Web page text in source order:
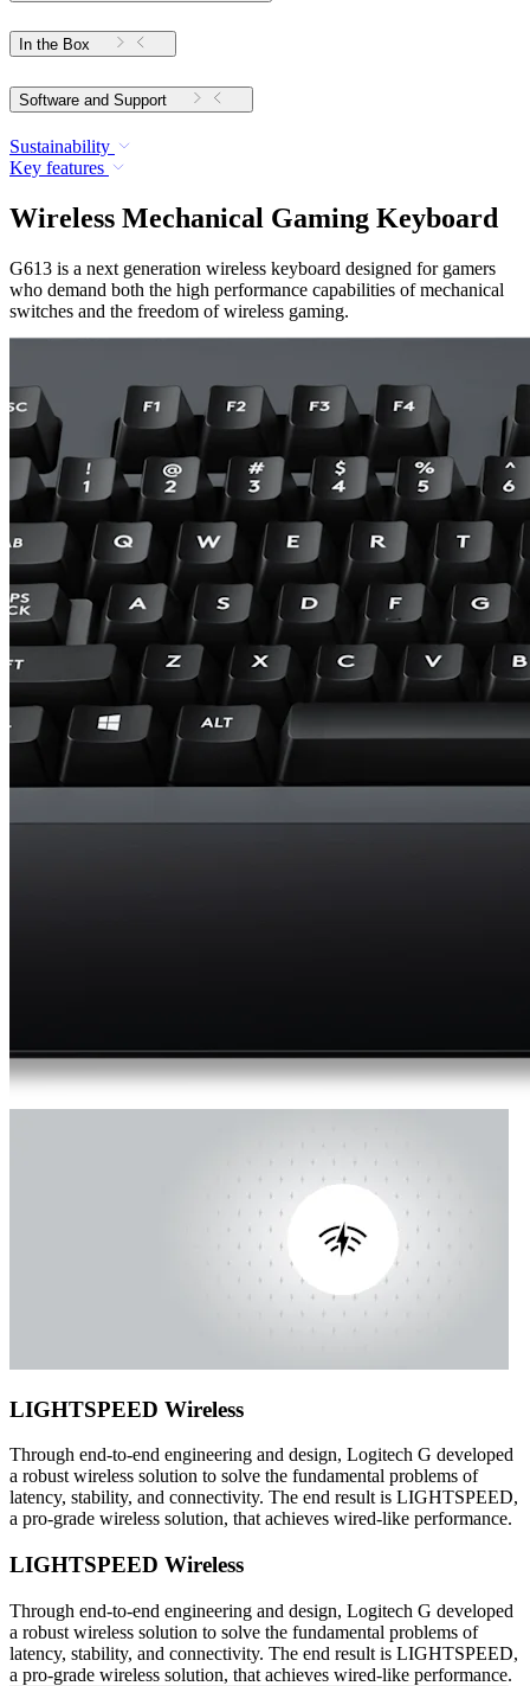
In the Box
Software and Support
Sustainability
Key features
Wireless Mechanical Gaming Keyboard
G613 is a next generation wireless keyboard designed for gamers
who demand both the high performance capabilities of mechanical
switches and the freedom of wireless gaming.
LIGHTSPEED Wireless
Through end-to-end engineering and design, Logitech G developed
a robust wireless solution to solve the fundamental problems of
latency, stability, and connectivity. The end result is LIGHTSPEED,
a pro-grade wireless solution, that achieves wired-like performance.
LIGHTSPEED Wireless
Through end-to-end engineering and design, Logitech G developed
a robust wireless solution to solve the fundamental problems of
latency, stability, and connectivity. The end result is LIGHTSPEED,
a pro-grade wireless solution, that achieves wired-like performance.